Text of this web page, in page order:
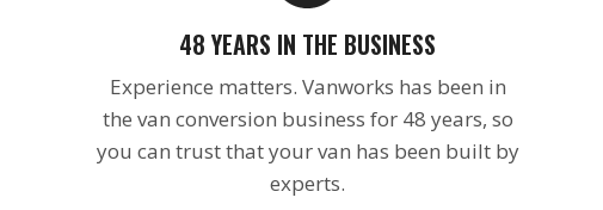
48 YEARS IN THE BUSINESS
Experience matters. Vanworks has been in
the van conversion business for 48 years, so
you can trust that your van has been built by
experts.